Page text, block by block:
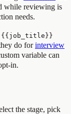
while reviewing is
needs.
{{job_title}}
do forinterview
variable can
in.
the stage, pick